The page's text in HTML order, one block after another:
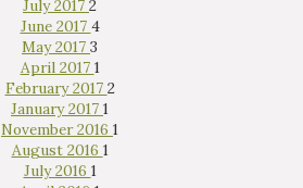
July 2017 2
June 2017 4
May 2017 3
April 2017 1
February 2017 2
January 2017 1
November 2016 1
August 2016 1
July 2016 1